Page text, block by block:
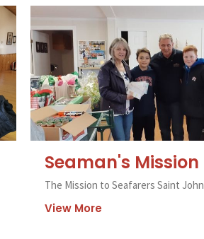
Seaman's Mission
The Mission to Seafarers Saint John
View More